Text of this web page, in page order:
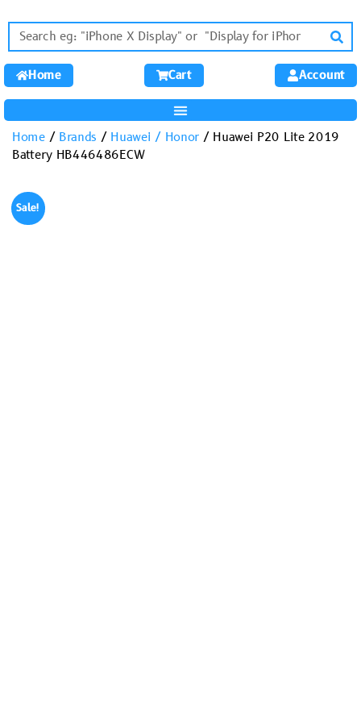
Home Cart Account
Home/ Brands / Huawei / Honor / Huawei P20 Lite 2019
Battery HB446486ECW
Sale!